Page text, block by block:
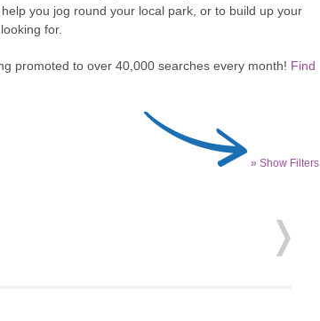
you jog round your local park, or to build up your
for.
promoted to over 40,000 searches every month! Find
» Show Filters